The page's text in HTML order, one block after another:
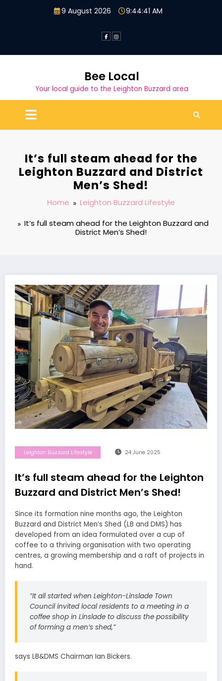
9 August 2026 9:44:42 AM
Bee Local
Your local guide to the Leighton Buzzard area
It’s full steam ahead for the
Leighton Buzzard and District
Men’s Shed!
Home
Leighton Buzzard Lifestyle
It’s full steam ahead for the Leighton Buzzard and
District Men’s Shed!
Leighton Buzzard Lifestyle 24 June 2025
It’s full steam ahead for the Leighton
Buzzard and District Men’s Shed!
Since its formation nine months ago, the Leighton
Buzzard and District Men’s Shed (LB and DMS) has
developed from an idea formulated over a cup of
coffee to a thriving organisation with two operating
centres, a growing membership and a raft of projects in
hand.
“It all started when Leighton-Linslade Town
Council invited local residents to a meeting in a
coffee shop in Linslade to discuss the possibility
of forming a men’s shed,”
says LB&DMS Chairman Ian Bickers.